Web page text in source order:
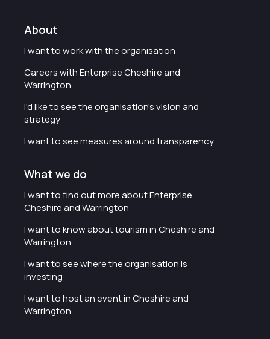
About
I want to work with the organisation
Careers with Enterprise Cheshire and
Warrington
I'd like to see the organisation's vision and
strategy
I want to see measures around transparency
What we do
I want to find out more about Enterprise
Cheshire and Warrington
I want to know about tourism in Cheshire and
Warrington
I want to see where the organisation is
investing
I want to host an event in Cheshire and
Warrington